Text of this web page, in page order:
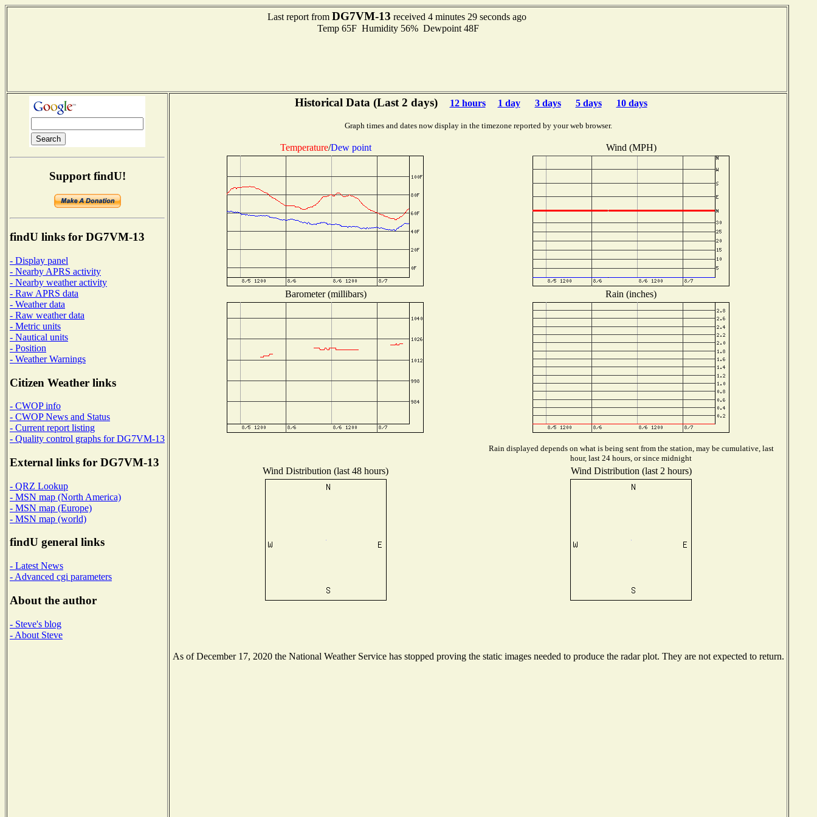
Last report from DG7VM-13 received 4 minutes 29 seconds ago
Temp 65F Humidity 56% Dewpoint 48F
Support findU!
findU links for DG7VM-13
- Display panel
- Nearby APRS activity
- Nearby weather activity
- Raw APRS data
- Weather data
- Raw weather data
- Metric units
- Nautical units
- Position
- Weather Warnings
Citizen Weather links
- CWOP info
- CWOP News and Status
- Current report listing
- Quality control graphs for DG7VM-13
External links for DG7VM-13
- QRZ Lookup
- MSN map (North America)
- MSN map (Europe)
- MSN map (world)
findU general links
- Latest News
- Advanced cgi parameters
About the author
- Steve's blog
- About Steve
Historical Data (Last 2 days) 12 hours 1 day 3 days 5 days 10 days
Graph times and dates now display in the timezone reported by your web browser.
Temperature/Dew point Wind (MPH)
Barometer (millibars) Rain (inches)
Rain displayed depends on what is being sent from the station, may be cumulative, last
hour, last 24 hours, or since midnight
Wind Distribution (last 48 hours) Wind Distribution (last 2 hours)
As of December 17, 2020 the National Weather Service has stopped proving the static images needed to produce the radar plot. They are not expected to return.